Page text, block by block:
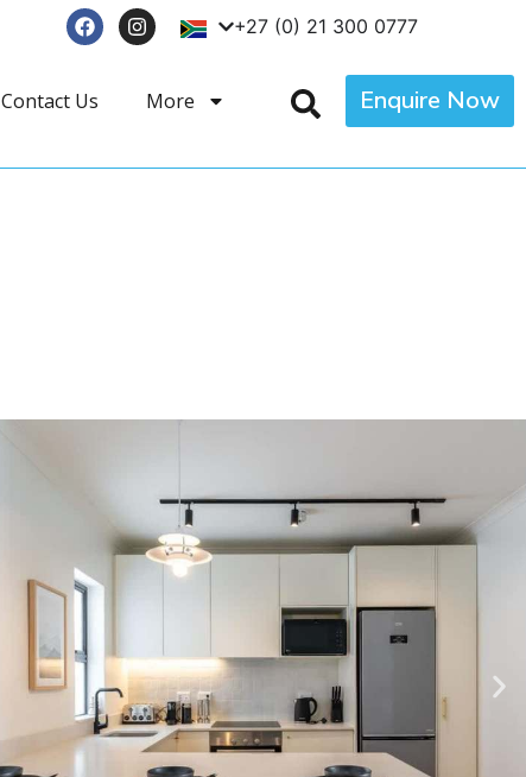
+27 (0) 21 300 0777
Contact Us More Enquire Now